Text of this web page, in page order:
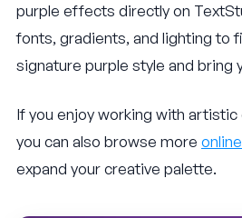
purple effects directly on
fonts, gradients, and lighting to
signature purple style and bring
If you enjoy working with
you can also browse more
expand your creative palette.